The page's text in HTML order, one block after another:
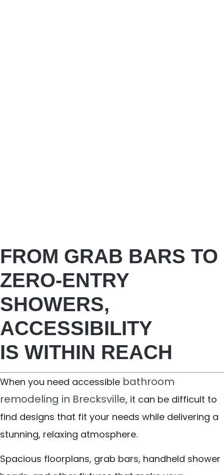
FROM GRAB BARS TO
ZERO-ENTRY
SHOWERS,
ACCESSIBILITY
IS WITHIN REACH
When you need accessible bathroom
remodeling in Brecksville, it can be difficult to
find designs that fit your needs while delivering a
stunning, relaxing atmosphere.
Spacious floorplans, grab bars, handheld shower